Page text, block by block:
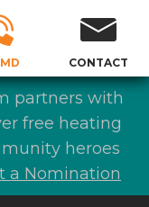
partners with
free heating
heroes
a Nomination
CONTACT